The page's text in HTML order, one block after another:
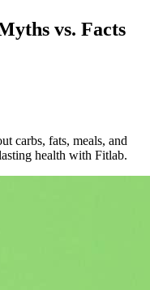
vs. Facts
carbs, fats, meals, and
health with Fitlab.